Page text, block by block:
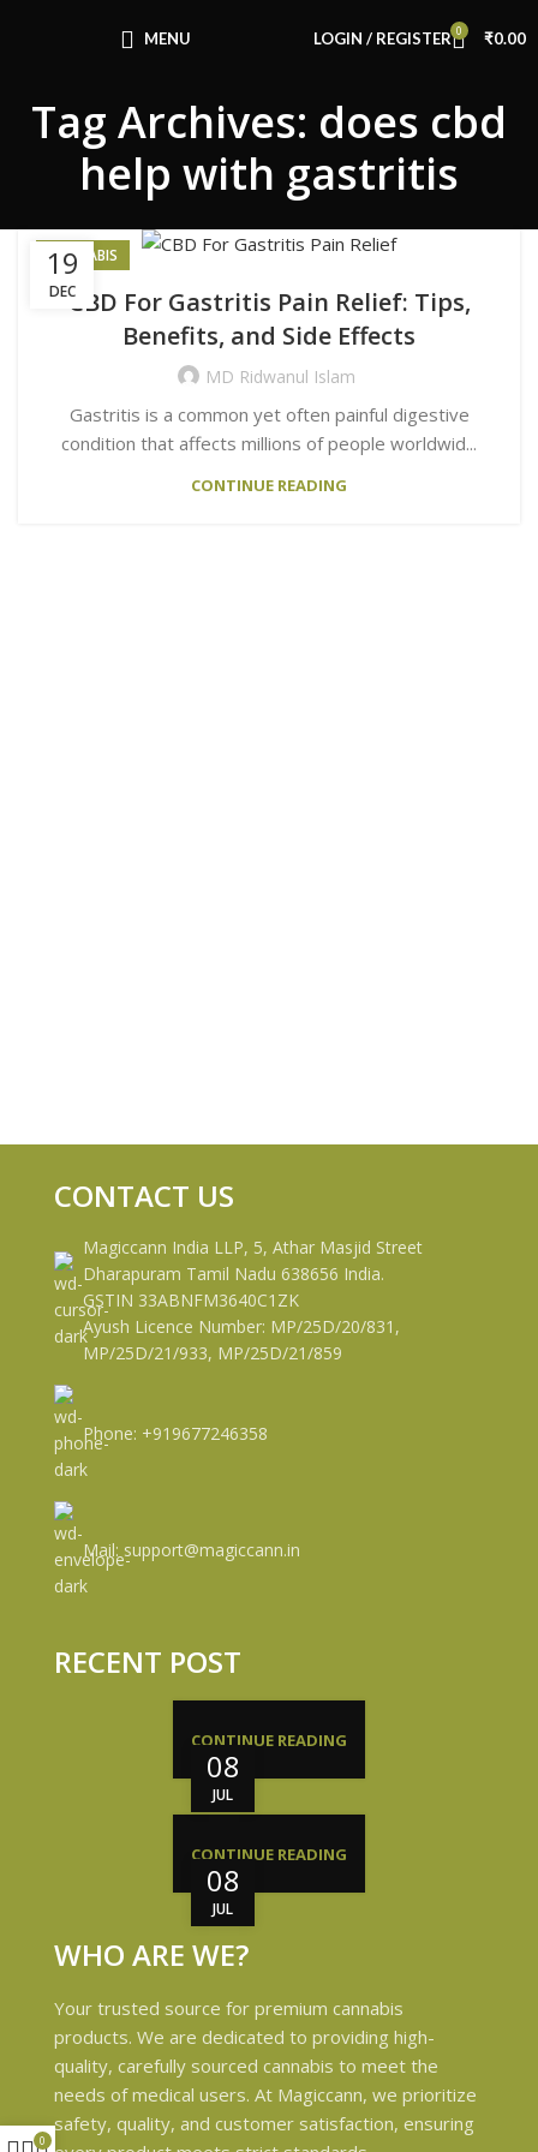
MENU LOGIN / REGISTER 0 ₹0.00
Tag Archives: does cbd
help with gastritis
19
DEC
CANNABIS
CBD For Gastritis Pain Relief: Tips,
Benefits, and Side Effects
MD Ridwanul Islam
Gastritis is a common yet often painful digestive
condition that affects millions of people worldwid...
CONTINUE READING
CONTACT US
Magiccann India LLP, 5, Athar Masjid Street
Dharapuram Tamil Nadu 638656 India.
GSTIN 33ABNFM3640C1ZK
Ayush Licence Number: MP/25D/20/831,
MP/25D/21/933, MP/25D/21/859
Phone: +919677246358
Mail: support@magiccann.in
RECENT POST
08
JUL
CONTINUE READING
08
JUL
CONTINUE READING
WHO ARE WE?
Your trusted source for premium cannabis
products. We are dedicated to providing high-
quality, carefully sourced cannabis to meet the
needs of medical users. At Magiccann, we prioritize
safety, quality, and customer satisfaction, ensuring
Use Code: FIRSTMAGIC
0